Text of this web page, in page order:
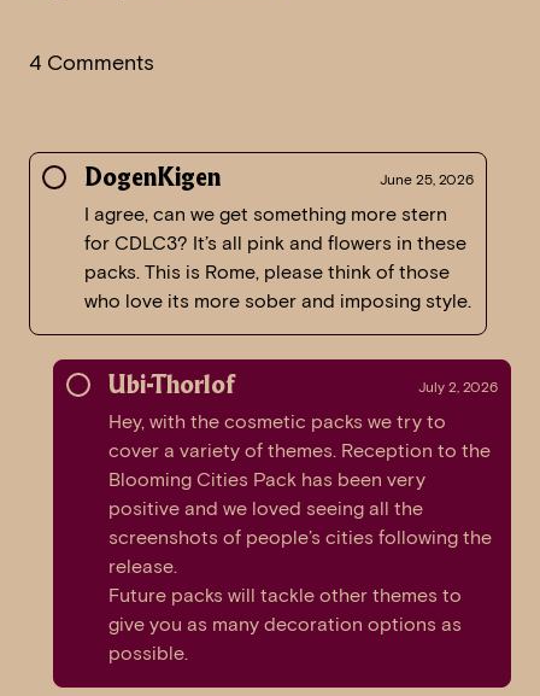
4 Comments
DogenKigen June 25, 2026
I agree, can we get something more stern
for CDLC3? It’s all pink and flowers in these
packs. This is Rome, please think of those
who love its more sober and imposing style.
Ubi-Thorlof July 2, 2026
Hey, with the cosmetic packs we try to
cover a variety of themes. Reception to the
Blooming Cities Pack has been very
positive and we loved seeing all the
screenshots of people’s cities following the
release.
Future packs will tackle other themes to
give you as many decoration options as
possible.